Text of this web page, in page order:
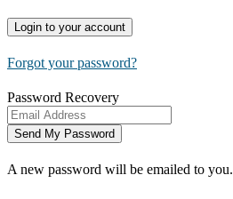
Forgot your password?
Password Recovery
A new password will be emailed to you.